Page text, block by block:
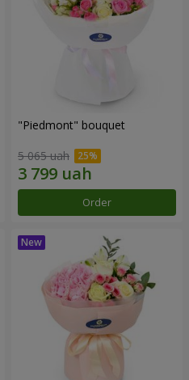
"Piedmont" bouquet
5 065 uah
Order